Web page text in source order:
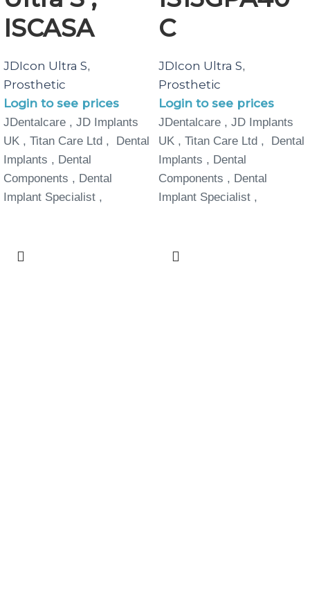
ISCASA
JDIcon Ultra S,
Prosthetic
Login to see prices
JDentalcare , JD Implants
UK , Titan Care Ltd , Dental
Implants , Dental
Components , Dental
Implant Specialist ,
C
JDIcon Ultra S,
Prosthetic
Login to see prices
JDentalcare , JD Implants
UK , Titan Care Ltd , Dental
Implants , Dental
Components , Dental
Implant Specialist ,